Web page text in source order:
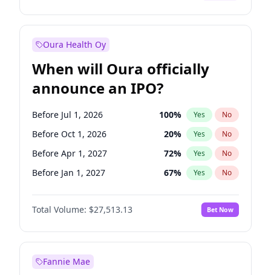
Before Jan 1, 2028 35% Yes No
Oura Health Oy
When will Oura officially
announce an IPO?
Before Jul 1, 2026 100% Yes No
Before Oct 1, 2026 20% Yes No
Before Apr 1, 2027 72% Yes No
Before Jan 1, 2027 67% Yes No
Before Jul 1, 2027 81%
Before Oct 1, 2027 No
Before Jan 1, 2028 93% Yes No
Total Volume: $27,513.13 Bet Now
Fannie Mae